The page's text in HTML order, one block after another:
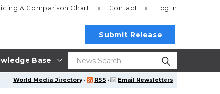
Base
& Comparison Chart Contact Log In
Submit Release
World Media Directory · RSS · Email Newsletters